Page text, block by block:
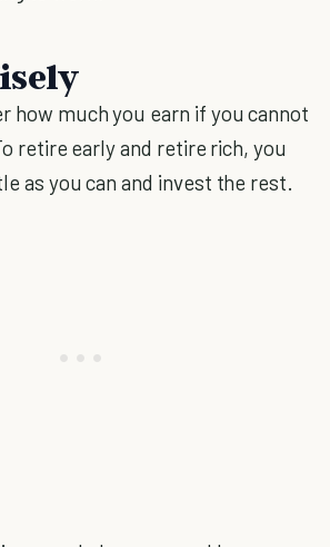
how much you earn if you cannot
retire early and retire rich, you
as you can and invest the rest.